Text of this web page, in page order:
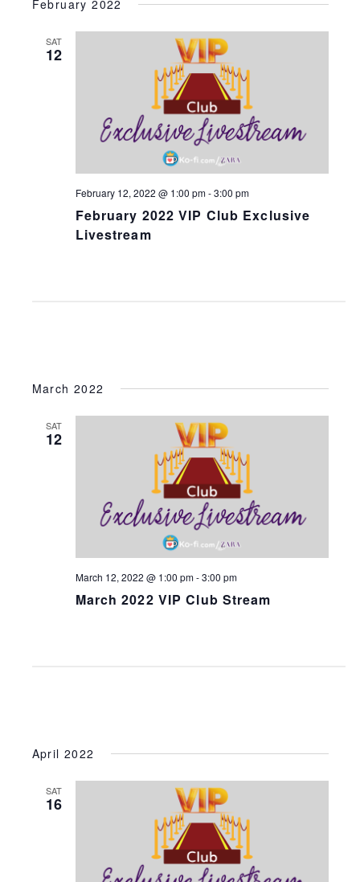
February 2022
SAT
12
February 2022 VIP Club Exclusive
Livestream
February 12, 2022 @ 1:00 pm-3:00 pm
March 2022
SAT
12
March 2022 VIP Club Stream
March 12, 2022 @ 1:00 pm-3:00 pm
April 2022
SAT
16